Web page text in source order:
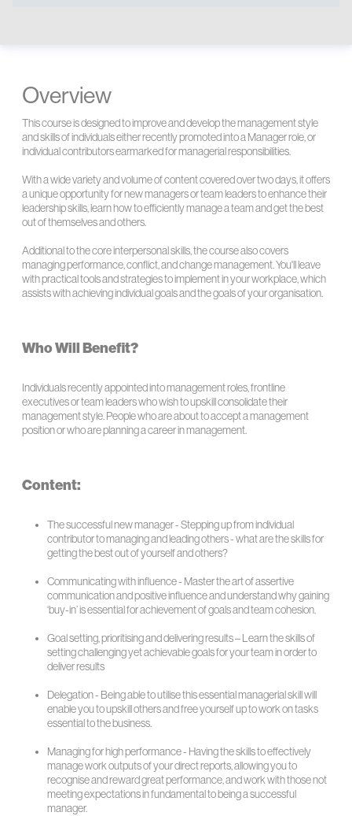
Overview
This course is designed to improve and develop the management style
and skills of individuals either recently promoted into a Manager role, or
individual contributors earmarked for managerial responsibilities.
With a wide variety and volume of content covered over two days, it offers
a unique opportunity for new managers or team leaders to enhance their
leadership skills, learn how to efficiently manage a team and get the best
out of themselves and others.
Additional to the core interpersonal skills, the course also covers
managing performance, conflict, and change management. You'll leave
with practical tools and strategies to implement in your workplace, which
assists with achieving individual goals and the goals of your organisation.
Who Will Benefit?
Individuals recently appointed into management roles, frontline
executives or team leaders who wish to upskill consolidate their
management style. People who are about to accept a management
position or who are planning a career in management.
Content:
The successful new manager - Stepping up from individual
contributor to managing and leading others - what are the skills for
getting the best out of yourself and others?
Communicating with influence - Master the art of assertive
communication and positive influence and understand why gaining
‘buy-in’ is essential for achievement of goals and team cohesion.
Goal setting, prioritising and delivering results – Learn the skills of
setting challenging yet achievable goals for your team in order to
deliver results
Delegation - Being able to utilise this essential managerial skill will
enable you to upskill others and free yourself up to work on tasks
essential to the business.
Managing for high performance - Having the skills to effectively
manage work outputs of your direct reports, allowing you to
recognise and reward great performance, and work with those not
meeting expectations in fundamental to being a successful
manager.